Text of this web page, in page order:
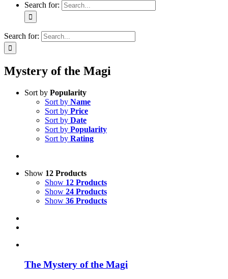
Search for:
Search for:
Mystery of the Magi
Sort by Popularity
Sort by Name
Sort by Price
Sort by Date
Sort by Popularity
Sort by Rating
Show 12 Products
Show 12 Products
Show 24 Products
Show 36 Products
The Mystery of the Magi